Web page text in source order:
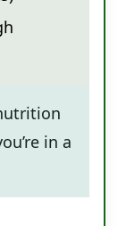
in a